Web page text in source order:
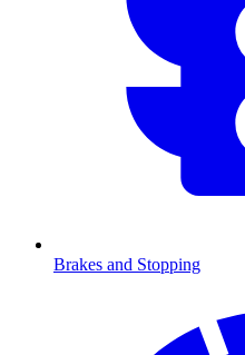
Brakes and Stopping